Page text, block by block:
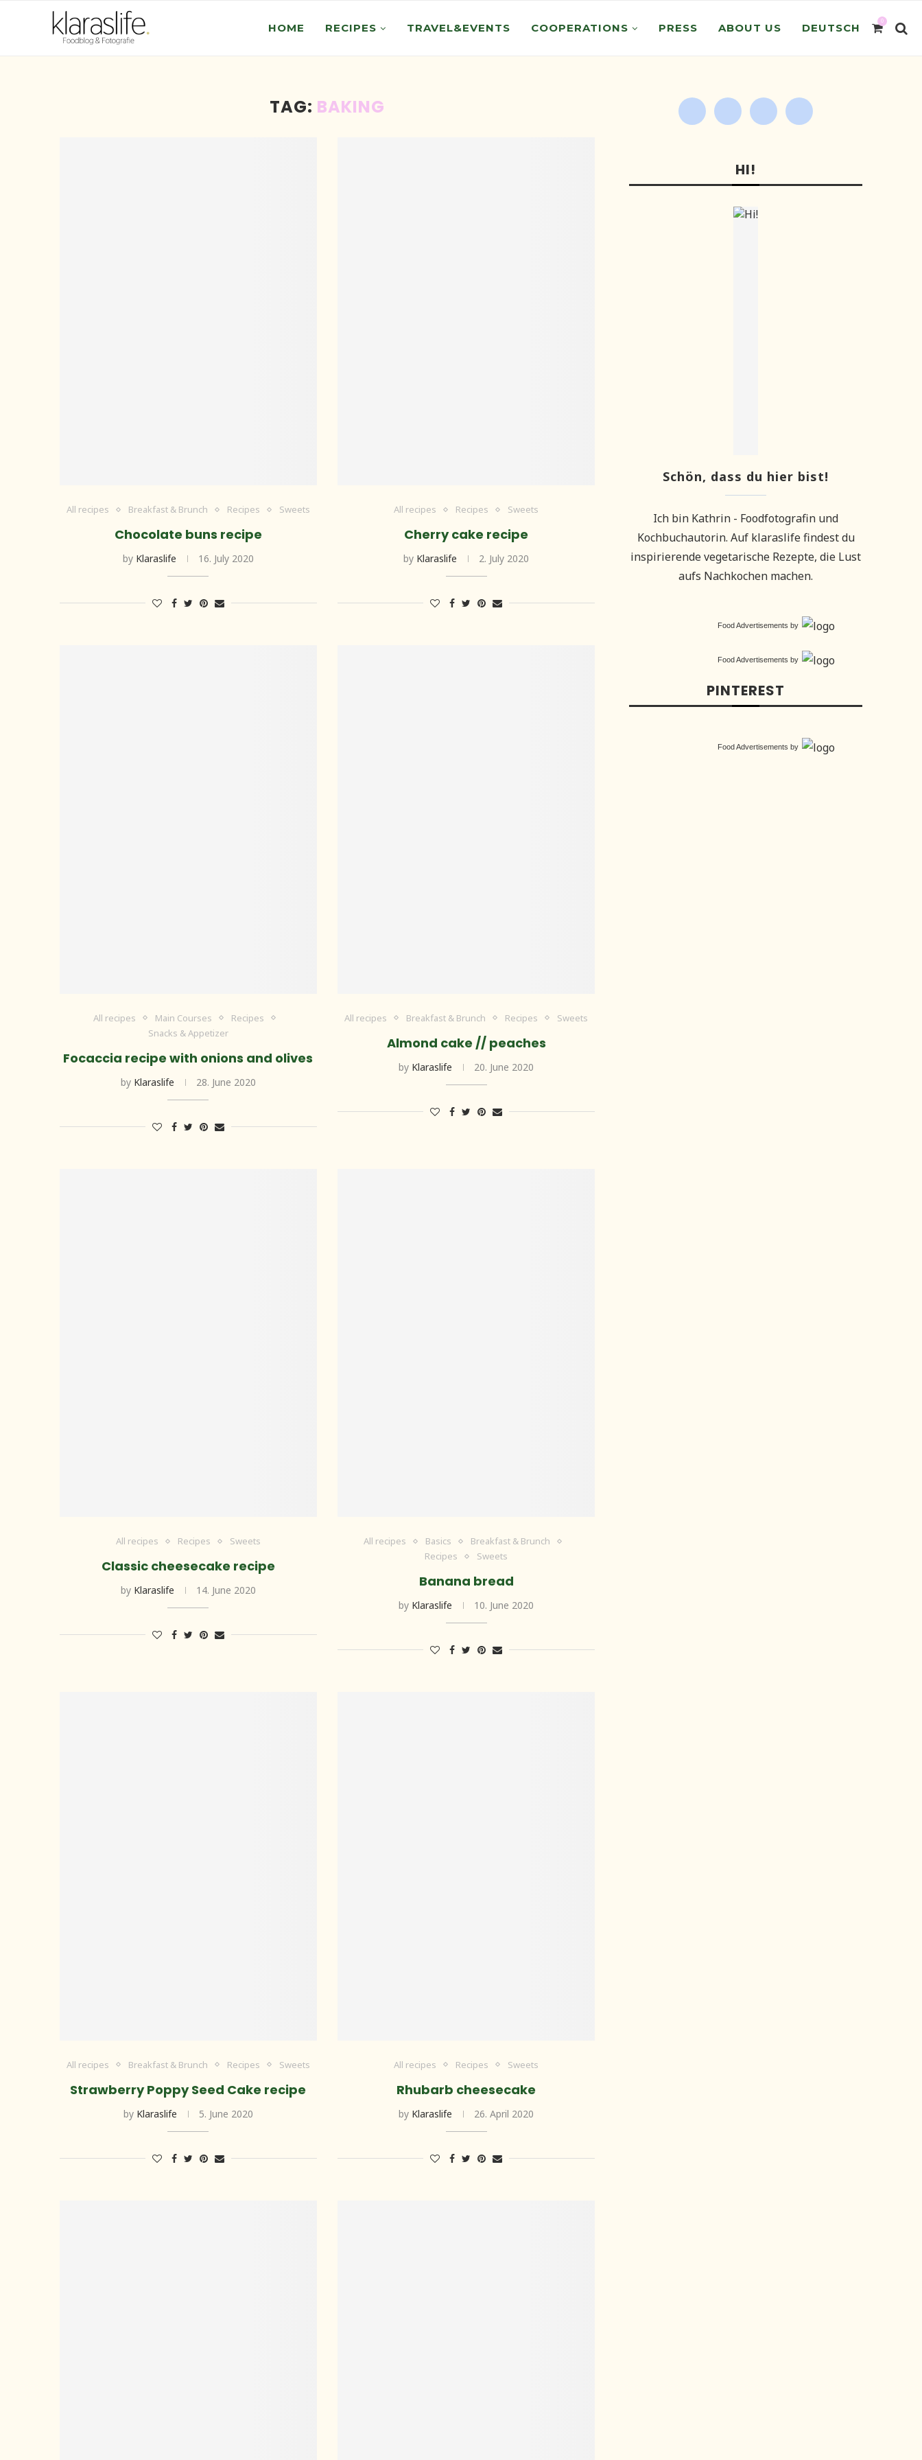
HOME RECIPES TRAVEL&EVENTS COOPERATIONS PRESS ABOUT US DEUTSCH
0
TAG: BAKING
All recipes Breakfast & Brunch Recipes Sweets
Chocolate buns recipe
by Klaraslife 16. July 2020
All recipes Recipes Sweets
Cherry cake recipe
by Klaraslife 2. July 2020
All recipes Main Courses
Recipes
Snacks & Appetizer
Focaccia recipe with onions and olives
by Klaraslife 28. June 2020
All recipes Breakfast & Brunch Recipes Sweets
Almond cake // peaches
by Klaraslife 20. June 2020
All recipes Recipes Sweets
Classic cheesecake recipe
by Klaraslife 14. June 2020
All recipes Basics
Breakfast & Brunch
Recipes
Sweets
Banana bread
by Klaraslife 10. June 2020
All recipes Breakfast & Brunch Recipes Sweets
Strawberry Poppy Seed Cake recipe
by Klaraslife 5. June 2020
All recipes Recipes Sweets
Rhubarb cheesecake
by Klaraslife 26. April 2020
HI!
Schön, dass du hier bist!
Ich bin Kathrin - Foodfotografin und
Kochbuchautorin. Auf klaraslife findest du
inspirierende vegetarische Rezepte, die Lust
aufs Nachkochen machen.
Food Advertisements by
Food Advertisements by
PINTEREST
Food Advertisements by